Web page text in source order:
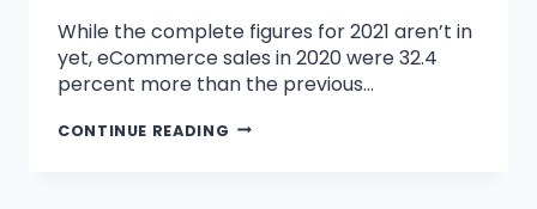
While the complete figures for 2021 aren’t in
yet, eCommerce sales in 2020 were 32.4
percent more than the previous…
CONTINUE READING